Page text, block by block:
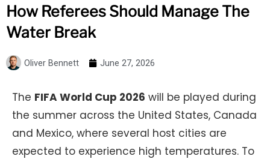
How Referees Should Manage The
Water Break
Oliver Bennett June 27, 2026
The FIFA World Cup 2026 will be played during
the summer across the United States, Canada
and Mexico, where several host cities are
expected to experience high temperatures. To